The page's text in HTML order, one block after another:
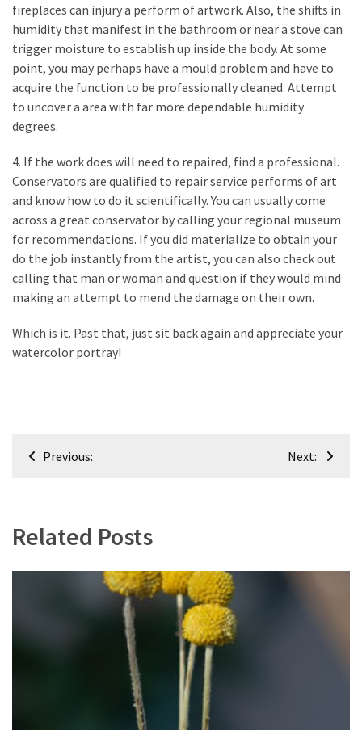
Plumbing
Real
Estate
(194)
(94)
Home
Improvement
(27)
Renovation
(8)
Interior
(8)
fireplaces can injury a perform of artwork. Also, the shifts in
humidity that manifest in the bathroom or near a stove can
trigger moisture to establish up inside the body. At some
point, you may perhaps have a mould problem and have to
acquire the function to be professionally cleaned. Attempt
to uncover a area with far more dependable humidity
degrees.
4. If the work does will need to repaired, find a professional.
Conservators are qualified to repair service performs of art
and know how to do it scientifically. You can usually come
across a great conservator by calling your regional museum
for recommendations. If you did materialize to obtain your
do the job instantly from the artist, you can also check out
calling that man or woman and question if they would mind
making an attempt to mend the damage on their own.
Which is it. Past that, just sit back again and appreciate your
watercolor portray!
PostPrevious: Next:
Related Posts